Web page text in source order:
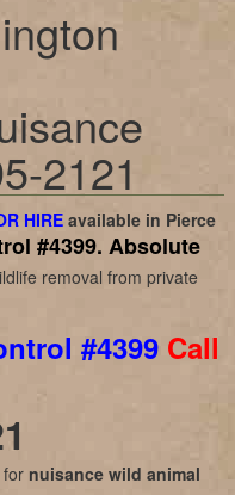
2121
HIREavailable in Pierce
#4399. Absolute
removal from private
#4399 Call
for nuisance wild animal